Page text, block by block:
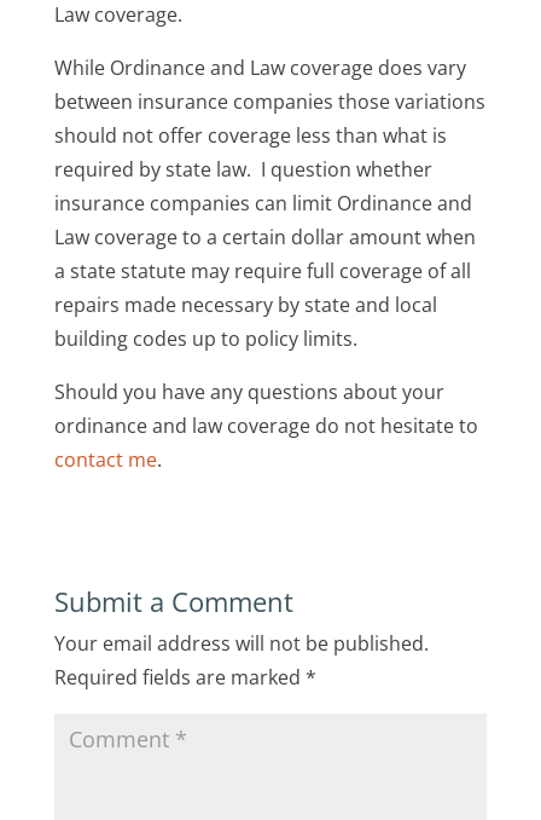
Law coverage.
While Ordinance and Law coverage does vary
between insurance companies those variations
should not offer coverage less than what is
required by state law. I question whether
insurance companies can limit Ordinance and
Law coverage to a certain dollar amount when
a state statute may require full coverage of all
repairs made necessary by state and local
building codes up to policy limits.
Should you have any questions about your
ordinance and law coverage do not hesitate to
contact me.
Submit a Comment
Your email address will not be published.
Required fields are marked *